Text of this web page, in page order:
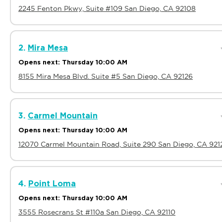
2245 Fenton Pkwy, Suite #109 San Diego, CA 92108
2. Mira Mesa
Opens next: Thursday 10:00 AM
8155 Mira Mesa Blvd. Suite #5 San Diego, CA 92126
3. Carmel Mountain
Opens next: Thursday 10:00 AM
12070 Carmel Mountain Road, Suite 290 San Diego, CA
4. Point Loma
Opens next: Thursday 10:00 AM
3555 Rosecrans St #110a San Diego, CA 92110